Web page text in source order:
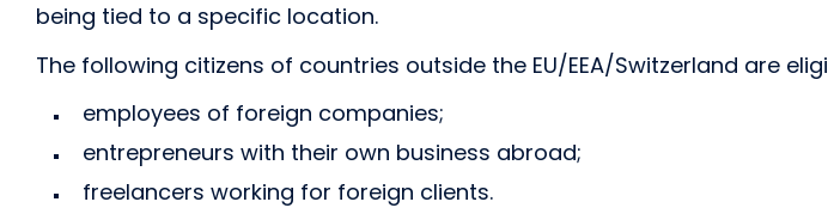
being tied to a specific location.
The following citizens of countries outside the EU/EEA/Switzerland are
employees of foreign companies;
entrepreneurs with their own business abroad;
freelancers working for foreign clients.